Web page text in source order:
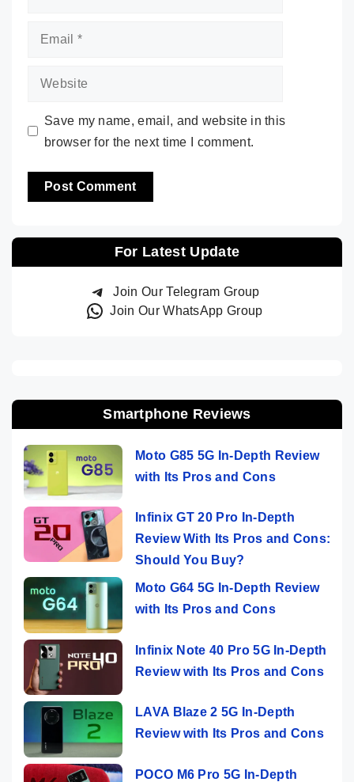
Email
Website
Save my name, email, and website in this
browser for the next time I comment.
For Latest Update
Join Our Telegram Group
Join Our WhatsApp Group
Smartphone Reviews
Moto G85 5G In-Depth Review
with Its Pros and Cons
Infinix GT 20 Pro In-Depth
Review With Its Pros and Cons:
Should You Buy?
Moto G64 5G In-Depth Review
with Its Pros and Cons
Infinix Note 40 Pro 5G In-Depth
Review with Its Pros and Cons
LAVA Blaze 2 5G In-Depth
Review with Its Pros and Cons
POCO M6 Pro 5G In-Depth